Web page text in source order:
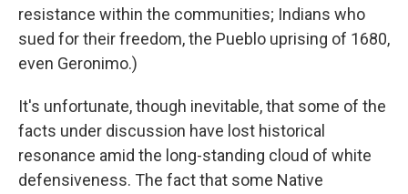
resistance within the communities; Indians who
sued for their freedom, the Pueblo uprising of 1680,
even Geronimo.)
It's unfortunate, though inevitable, that some of the
facts under discussion have lost historical
resonance amid the long-standing cloud of white
defensiveness. The fact that some Native